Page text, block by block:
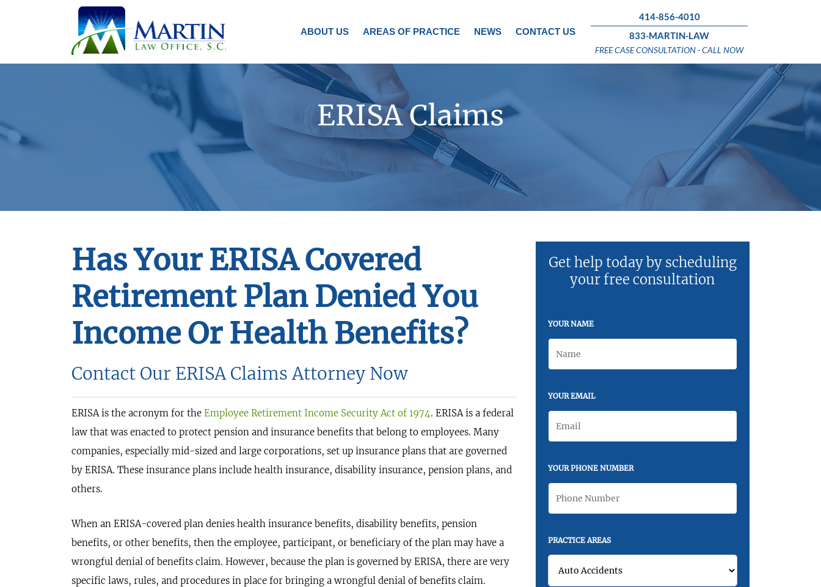
ABOUT US AREAS OF PRACTICE NEWS CONTACT US
414-856-4010
833-MARTIN-LAW
FREE CASE CONSULTATION - CALL NOW
ERISA Claims
Has Your ERISA Covered
Retirement Plan Denied You
Income Or Health Benefits?
Contact Our ERISA Claims Attorney Now
ERISA is the acronym for the Employee Retirement Income Security Act of 1974. ERISA is a federal
law that was enacted to protect pension and insurance benefits that belong to employees. Many
companies, especially mid-sized and large corporations, set up insurance plans that are governed
by ERISA. These insurance plans include health insurance, disability insurance, pension plans, and
others.
When an ERISA-covered plan denies health insurance benefits, disability benefits, pension
benefits, or other benefits, then the employee, participant, or beneficiary of the plan may have a
wrongful denial of benefits claim. However, because the plan is governed by ERISA, there are very
specific laws, rules, and procedures in place for bringing a wrongful denial of benefits claim.
Get help today by scheduling
your free consultation
YOUR NAME
YOUR EMAIL
YOUR PHONE NUMBER
PRACTICE AREAS